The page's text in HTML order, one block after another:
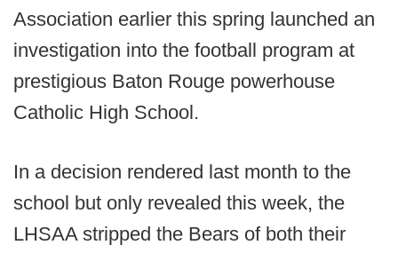
Association earlier this spring launched an
investigation into the football program at
prestigious Baton Rouge powerhouse
Catholic High School.
In a decision rendered last month to the
school but only revealed this week, the
LHSAA stripped the Bears of both their